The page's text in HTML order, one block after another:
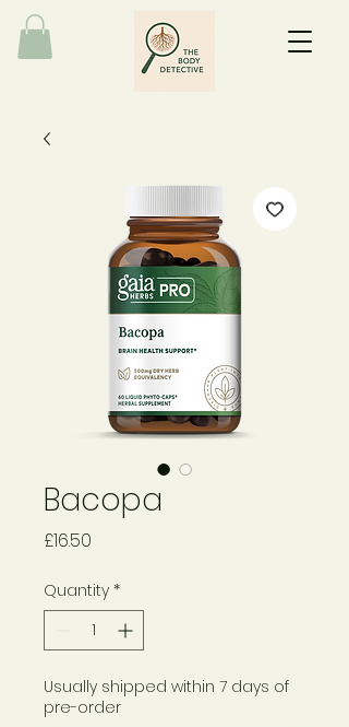
Bacopa
£16.50
Quantity *
Usually shipped within 7 days of
pre-order